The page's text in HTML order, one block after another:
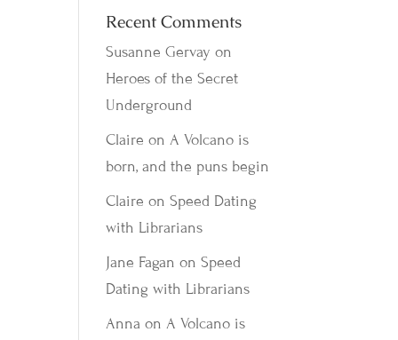
Recent Comments
Susanne Gervay on
Heroes of the Secret
Underground
Claire onA Volcano is
born, and the puns begin
Claire onSpeed Dating
with Librarians
Jane Fagan onSpeed
Dating with Librarians
Anna onA Volcano is